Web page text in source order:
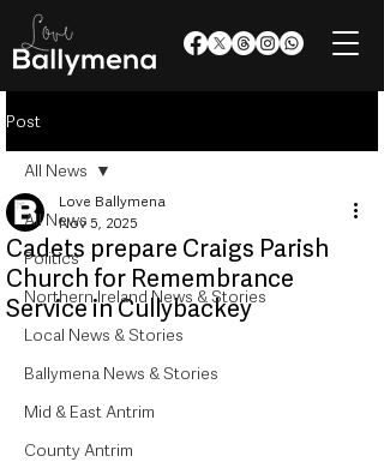
Post
All News
Politics
Northern Ireland News & Stories
Local News & Stories
Ballymena News & Stories
Mid & East Antrim
County Antrim
All News
Cadets prepare Craigs Parish
Church for Remembrance
Service in Cullybackey
Love Ballymena
Nov 5, 2025